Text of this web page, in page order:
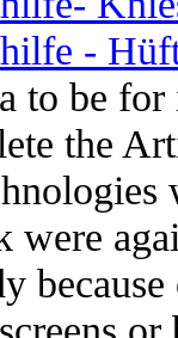
-
to be for
the